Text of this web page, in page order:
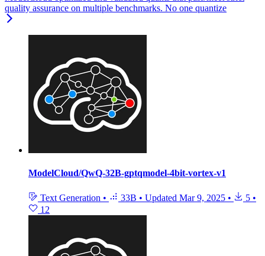
quality assurance on multiple benchmarks. No one quantize
ModelCloud/QwQ-32B-gptqmodel-4bit-vortex-v1
Text Generation • 33B • Updated Mar 9, 2025 • 5 •
12